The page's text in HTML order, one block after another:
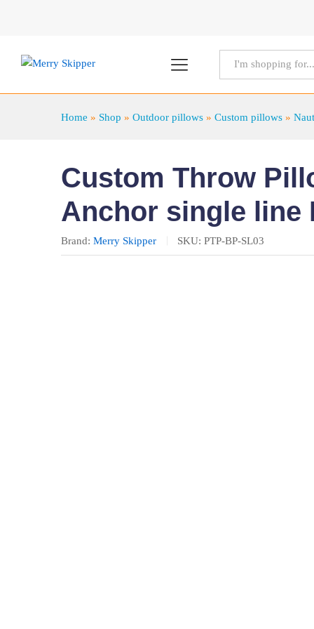
Home » Shop » Outdoor pillows » Custom pillows »
Custom Throw
Anchor single line
Brand: Merry Skipper SKU: PTP-BP-SL03